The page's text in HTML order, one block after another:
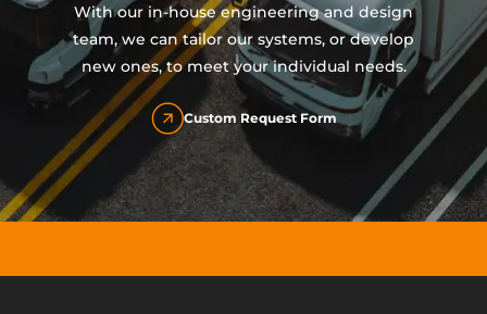
With our in-house engineering and design
team, we can tailor our systems, or develop
new ones, to meet your individual needs.
Custom Request Form